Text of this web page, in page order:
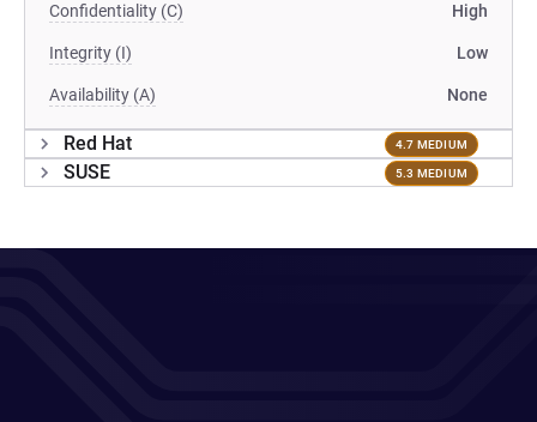
Confidentiality (C) High
Integrity (I) Low
Availability (A) None
Red Hat 4.7 MEDIUM
SUSE 5.3 MEDIUM